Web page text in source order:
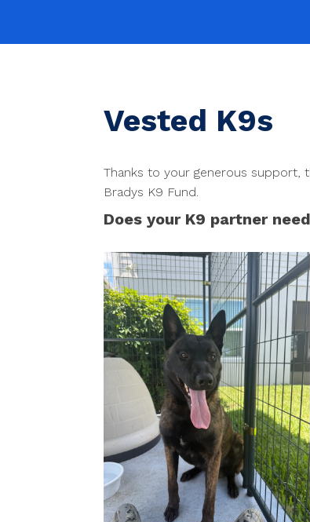
Vested K9s
Thanks to your generous support,
Bradys K9 Fund.
Does your K9 partner